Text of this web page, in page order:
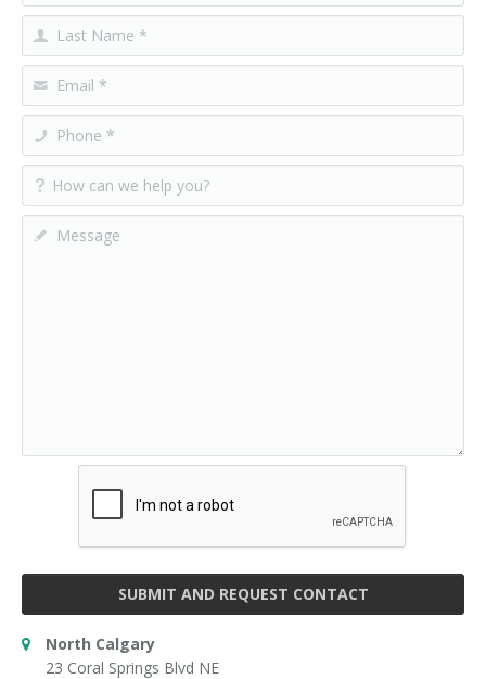
SUBMIT AND REQUEST CONTACT
North Calgary
23 Coral Springs Blvd NE